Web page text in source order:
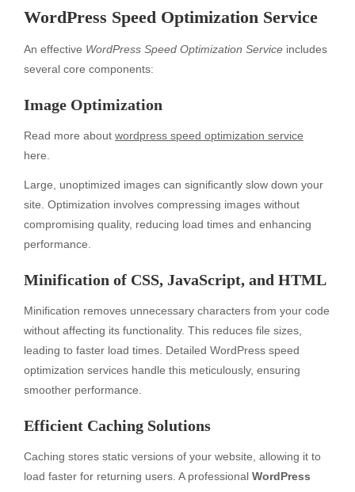
WordPress Speed Optimization Service
An effective WordPress Speed Optimization Service includes
several core components:
Image Optimization
Read more about wordpress speed optimization service
here.
Large, unoptimized images can significantly slow down your
site. Optimization involves compressing images without
compromising quality, reducing load times and enhancing
performance.
Minification of CSS, JavaScript, and HTML
Minification removes unnecessary characters from your code
without affecting its functionality. This reduces file sizes,
leading to faster load times. Detailed WordPress speed
optimization services handle this meticulously, ensuring
smoother performance.
Efficient Caching Solutions
Caching stores static versions of your website, allowing it to
load faster for returning users. A professional WordPress